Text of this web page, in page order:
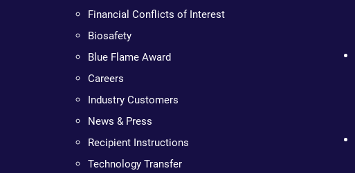
Financial Conflicts of Interest
Biosafety
Blue Flame Award
Careers
Industry Customers
News & Press
Recipient Instructions
Technology Transfer